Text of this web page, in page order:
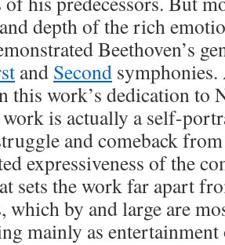
depth of the rich
Beethoven’s
and Second
this work’s dedication to
is actually a self-
and comeback
expressiveness of the
sets the work far apart
which by and large are
mainly as